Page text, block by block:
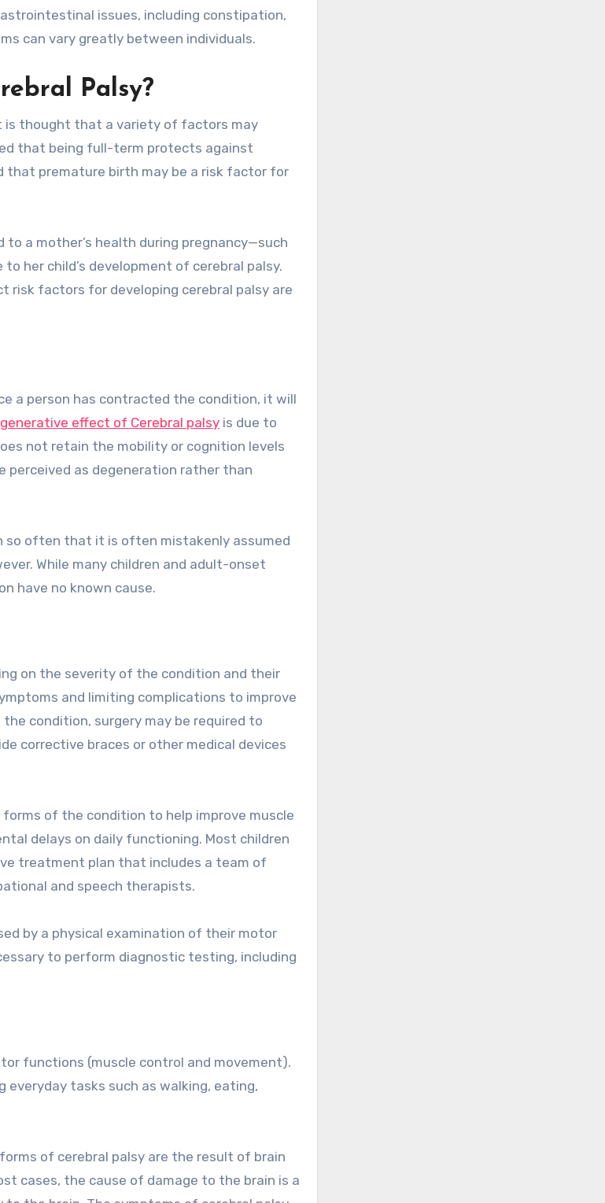
issues, including constipation,
can vary greatly between individuals.
Palsy?
is thought that a variety of factors may
that being full-term protects against
that premature birth may be a risk factor for
a mother’s health during pregnancy—such
her child’s development of cerebral palsy.
risk factors for developing cerebral palsy are
a person has contracted the condition, it will
effect of Cerebral palsy is due to
not retain the mobility or cognition levels
perceived as degeneration rather than
so often that it is often mistakenly assumed
While many children and adult-onset
have no known cause.
on the severity of the condition and their
and limiting complications to improve
condition, surgery may be required to
corrective braces or other medical devices
of the condition to help improve muscle
delays on daily functioning. Most children
treatment plan that includes a team of
and speech therapists.
by a physical examination of their motor
to perform diagnostic testing, including
functions (muscle control and movement).
tasks such as walking, eating,
of cerebral palsy are the result of brain
cases, the cause of damage to the brain is a